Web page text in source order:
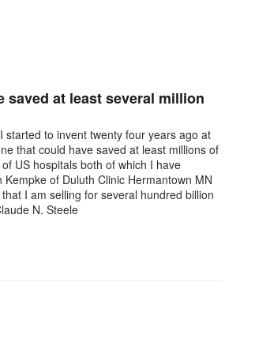
saved at least several million
to invent twenty four years ago at
that could have saved at least millions of
US hospitals both of which I have
of Duluth Clinic Hermantown MN
I am selling for several hundred billion
N. Steele